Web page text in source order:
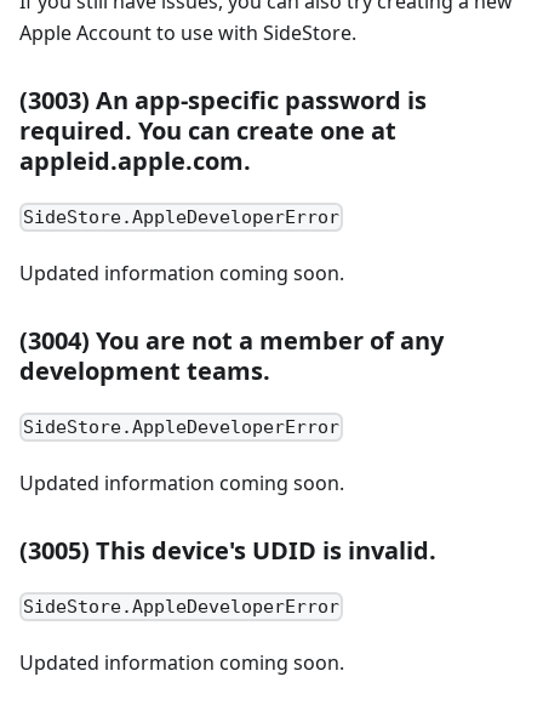
Apple Account to use with SideStore.
(3003) An app-specific password is
required. You can create one at
appleid.apple.com.
SideStore.AppleDeveloperError
Updated information coming soon.
(3004) You are not a member of any
development teams.
SideStore.AppleDeveloperError
Updated information coming soon.
(3005) This device's UDID is invalid.
SideStore.AppleDeveloperError
Updated information coming soon.